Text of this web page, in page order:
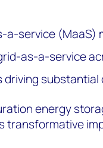
a-service (MaaS)
as-a-service
driving
energy
transformative